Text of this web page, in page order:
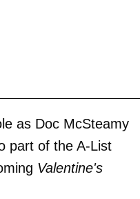
as Doc McSteamy
part of the A-List
Valentine's